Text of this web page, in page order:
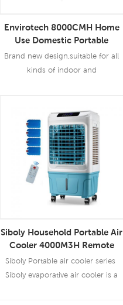
Envirotech 8000CMH Home
Use Domestic Portable
Evaporative Air Cooler
Brand new design,suitable for all
kinds of indoor and
Read More
Siboly Household Portable Air
Cooler 4000M3H Remote
With Ice Crystal
Siboly Portable air cooler series
Siboly evaporative air cooler is a